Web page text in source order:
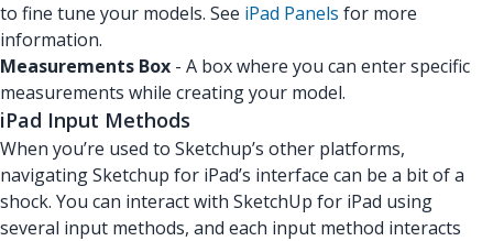
to fine tune your models. See iPad Panels for more
information.
Measurements Box - A box where you can enter specific
measurements while creating your model.
iPad Input Methods
When you’re used to Sketchup’s other platforms,
navigating Sketchup for iPad’s interface can be a bit of a
shock. You can interact with SketchUp for iPad using
several input methods, and each input method interacts